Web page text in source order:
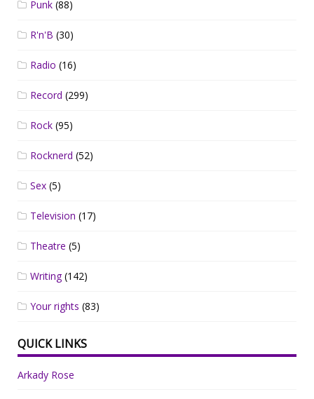
Punk (88)
R'n'B (30)
Radio (16)
Record (299)
Rock (95)
Rocknerd (52)
Sex (5)
Television (17)
Theatre (5)
Writing(142)
Your rights (83)
QUICK LINKS
Arkady Rose